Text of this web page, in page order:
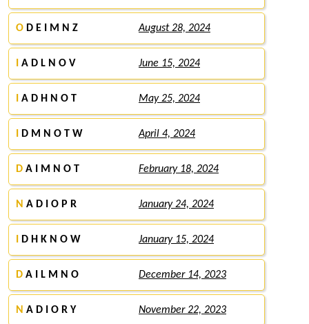
O D E I M N Z August 28, 2024
A D L N O V June 15, 2024
A D H N O T May 25, 2024
D M N O T W April 4, 2024
D A I M N O T February 18, 2024
N A D I O P R January 24, 2024
D H K N O W January 15, 2024
D A I L M N O December 14, 2023
N A D I O R Y November 22, 2023